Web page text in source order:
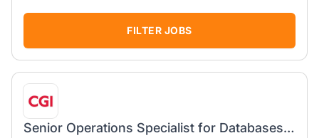
Senior Operations Specialist for Databases (m/w/d)